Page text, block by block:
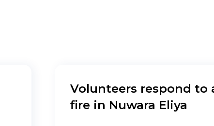
Volunteers respond to
fire in Nuwara Eliya